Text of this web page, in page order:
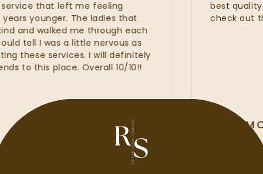
that left me feeling
younger. The ladies that
walked me through each
I was a little nervous as
services. I will definitely
this place. Overall 10/10!!
best quality
check out the
ALLI